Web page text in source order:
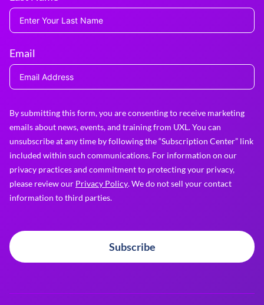
Email
By submitting this form, you are consenting to receive marketing
emails about news, events, and training from UXL. You can
unsubscribe at any time by following the “Subscription Center” link
included within such communications. For information on our
privacy practices and commitment to protecting your privacy,
please review our Privacy Policy. We do not sell your contact
information to third parties.
Subscribe